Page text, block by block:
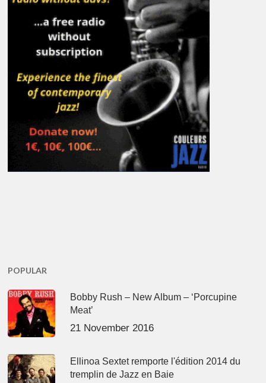
POPULAR
Bobby Rush – New Album – ‘Porcupine
Meat’
21 November 2016
Ellinoa Sextet remporte l'édition 2014 du
tremplin de Jazz en Baie